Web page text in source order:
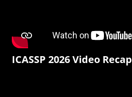
ICASSP 2026 Video Recap